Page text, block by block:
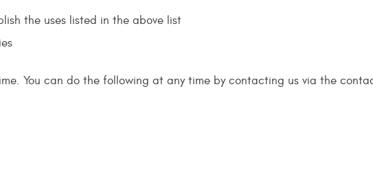
the uses listed in the above list
You can do the following at any time by contacting us via the